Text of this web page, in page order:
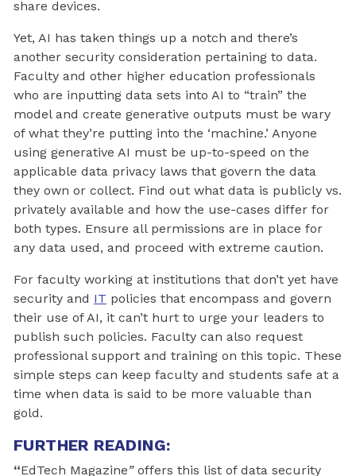
share devices.
Yet, AI has taken things up a notch and there’s
another security consideration pertaining to data.
Faculty and other higher education professionals
who are inputting data sets into AI to “train” the
model and create generative outputs must be wary
of what they’re putting into the ‘machine.’ Anyone
using generative AI must be up-to-speed on the
applicable data privacy laws that govern the data
they own or collect. Find out what data is publicly vs.
privately available and how the use-cases differ for
both types. Ensure all permissions are in place for
any data used, and proceed with extreme caution.
For faculty working at institutions that don’t yet have
security and IT policies that encompass and govern
their use of AI, it can’t hurt to urge your leaders to
publish such policies. Faculty can also request
professional support and training on this topic. These
simple steps can keep faculty and students safe at a
time when data is said to be more valuable than
gold.
FURTHER READING:
“EdTech Magazine”offers this list of data security